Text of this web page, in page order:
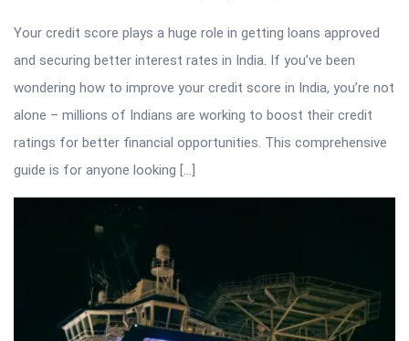
Your credit score plays a huge role in getting loans approved
and securing better interest rates in India. If you’ve been
wondering how to improve your credit score in India, you’re not
alone – millions of Indians are working to boost their credit
ratings for better financial opportunities. This comprehensive
guide is for anyone looking […]